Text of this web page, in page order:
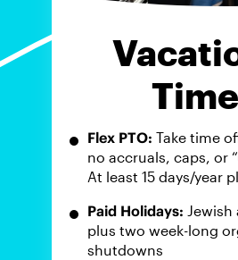
Flex PTO: Take time
no accruals, caps, or
At least 15 days/year
Paid Holidays: Jewish
plus two week-long
shutdowns